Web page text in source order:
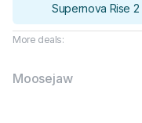
Supernova Rise 2
More deals:
Moosejaw